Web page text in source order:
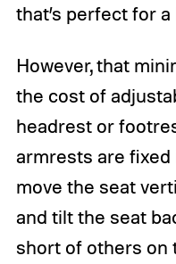
that’s perfect for
However, that
the cost of
headrest or
armrests are fixed
move the seat
and tilt the seat
short of others on